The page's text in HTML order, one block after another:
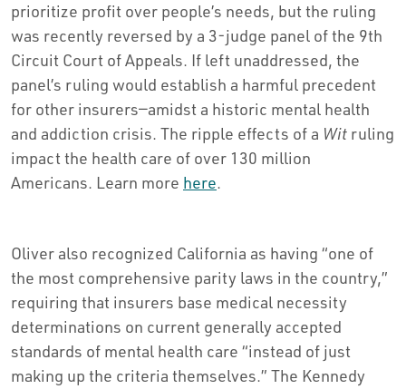
prioritize profit over people’s needs, but the ruling
was recently reversed by a 3-judge panel of the 9th
Circuit Court of Appeals. If left unaddressed, the
panel’s ruling would establish a harmful precedent
for other insurers—amidst a historic mental health
and addiction crisis. The ripple effects of a Wit ruling
impact the health care of over 130 million
Americans. Learn more here.
Oliver also recognized California as having “one of
the most comprehensive parity laws in the country,”
requiring that insurers base medical necessity
determinations on current generally accepted
standards of mental health care “instead of just
making up the criteria themselves.” The Kennedy